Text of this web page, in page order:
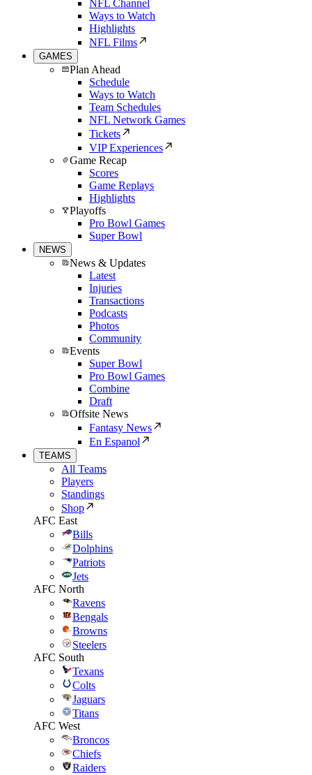
NFL Channel
Ways to Watch
Highlights
NFL Films
GAMES
Plan Ahead
Schedule
Ways to Watch
Team Schedules
NFL Network Games
Tickets
VIP Experiences
Game Recap
Scores
Game Replays
Highlights
Playoffs
Pro Bowl Games
Super Bowl
NEWS
News & Updates
Latest
Injuries
Transactions
Podcasts
Photos
Community
Events
Super Bowl
Pro Bowl Games
Combine
Draft
Offsite News
Fantasy News
En Espanol
TEAMS
All Teams
Players
Standings
Shop
AFC East
Bills
Dolphins
Patriots
Jets
AFC North
Ravens
Bengals
Browns
Steelers
AFC South
Texans
Colts
Jaguars
Titans
AFC West
Broncos
Chiefs
Raiders